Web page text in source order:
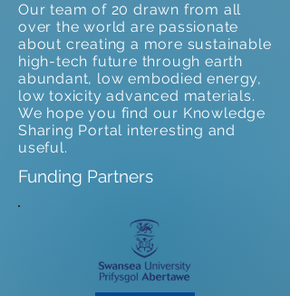
Our team of 20 drawn from all
over the world are passionate
about creating a more sustainable
high-tech future through earth
abundant, low embodied energy,
low toxicity advanced materials.
We hope you find our Knowledge
Sharing Portal interesting and
useful.
Funding Partners